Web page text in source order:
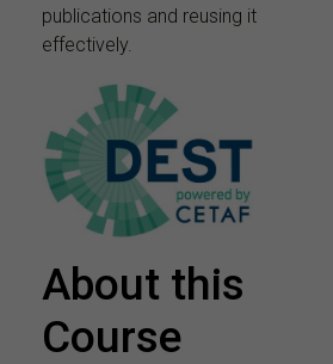
publications and reusing it
effectively.
About this
Course